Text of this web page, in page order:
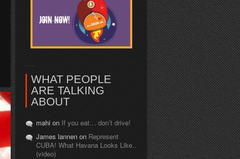
WHAT PEOPLE
ARE TALKING
ABOUT
mahi on If you eat… don’t drive!
James lannen on Represent
CUBA! What Havana Looks Like..
(video)